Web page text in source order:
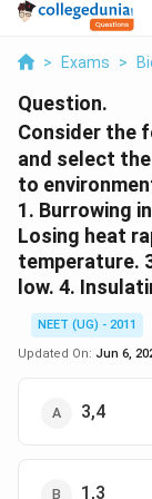
> Exams >
Question.
Consider the
and select
to
1. Burrowing
Losing heat
temperature.
low. 4.
NEET (UG) - 2011
Updated On: Jun 6,
3,4
1,3